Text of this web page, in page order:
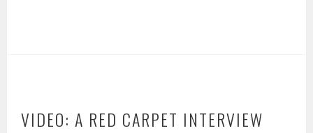
VIDEO: A RED CARPET INTERVIEW